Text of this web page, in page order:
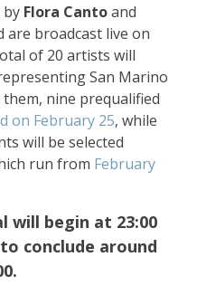
by Flora Cantoand
are broadcast live on
of 20 artists will
San Marino
them, nine prequalified
on February 25, while
will be selected
run from February
will begin at 23:00
conclude around